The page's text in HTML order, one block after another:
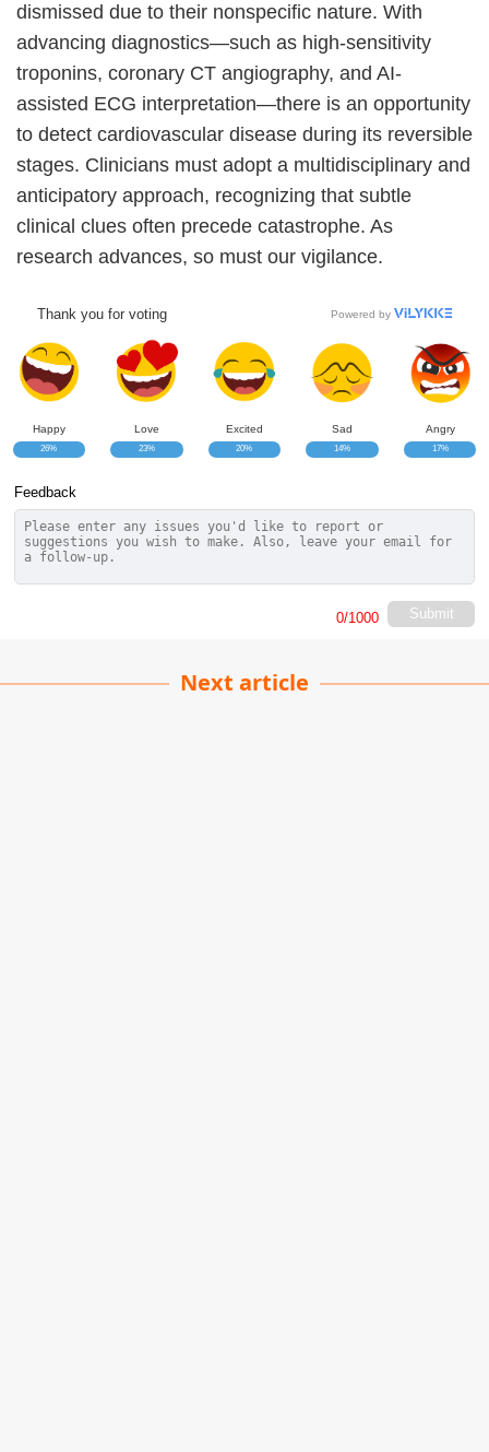
dismissed due to their nonspecific nature. With
advancing diagnostics—such as high-sensitivity
troponins, coronary CT angiography, and AI-
assisted ECG interpretation—there is an opportunity
to detect cardiovascular disease during its reversible
stages. Clinicians must adopt a multidisciplinary and
anticipatory approach, recognizing that subtle
clinical clues often precede catastrophe. As
research advances, so must our vigilance.
Thank you for voting Powered by
Happy
26%
Love
23%
Excited
20%
Sad
14%
Angry
17%
Feedback
Submit
0/1000
Next article